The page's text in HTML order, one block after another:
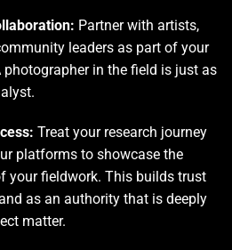
Partner with artists,
leaders as part of your
photographer in the field is just as
Treat your research journey
platforms to showcase the
your fieldwork. This builds trust
as an authority that is deeply
matter.